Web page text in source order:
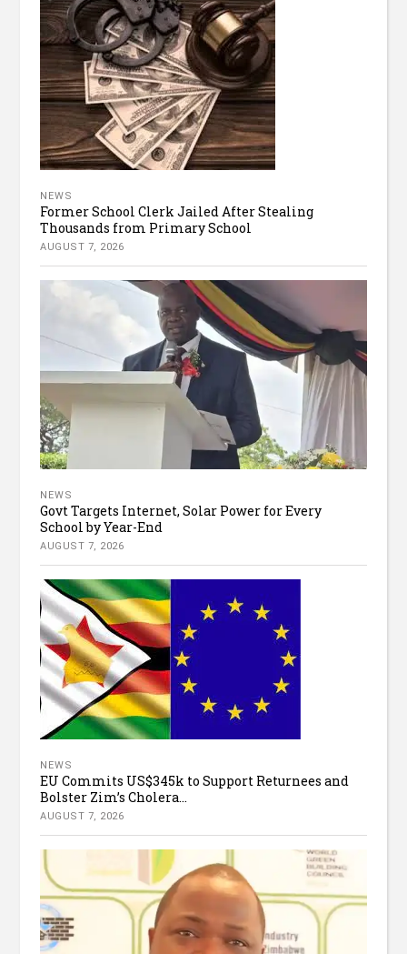
NEWS
Former School Clerk Jailed After Stealing
Thousands from Primary School
AUGUST 7, 2026
NEWS
Govt Targets Internet, Solar Power for Every
School by Year-End
AUGUST 7, 2026
NEWS
EU Commits US$345k to Support Returnees and
Bolster Zim’s Cholera...
AUGUST 7, 2026